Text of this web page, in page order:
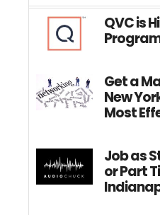
QVC is
Get a
New
Most
Job as
or Part